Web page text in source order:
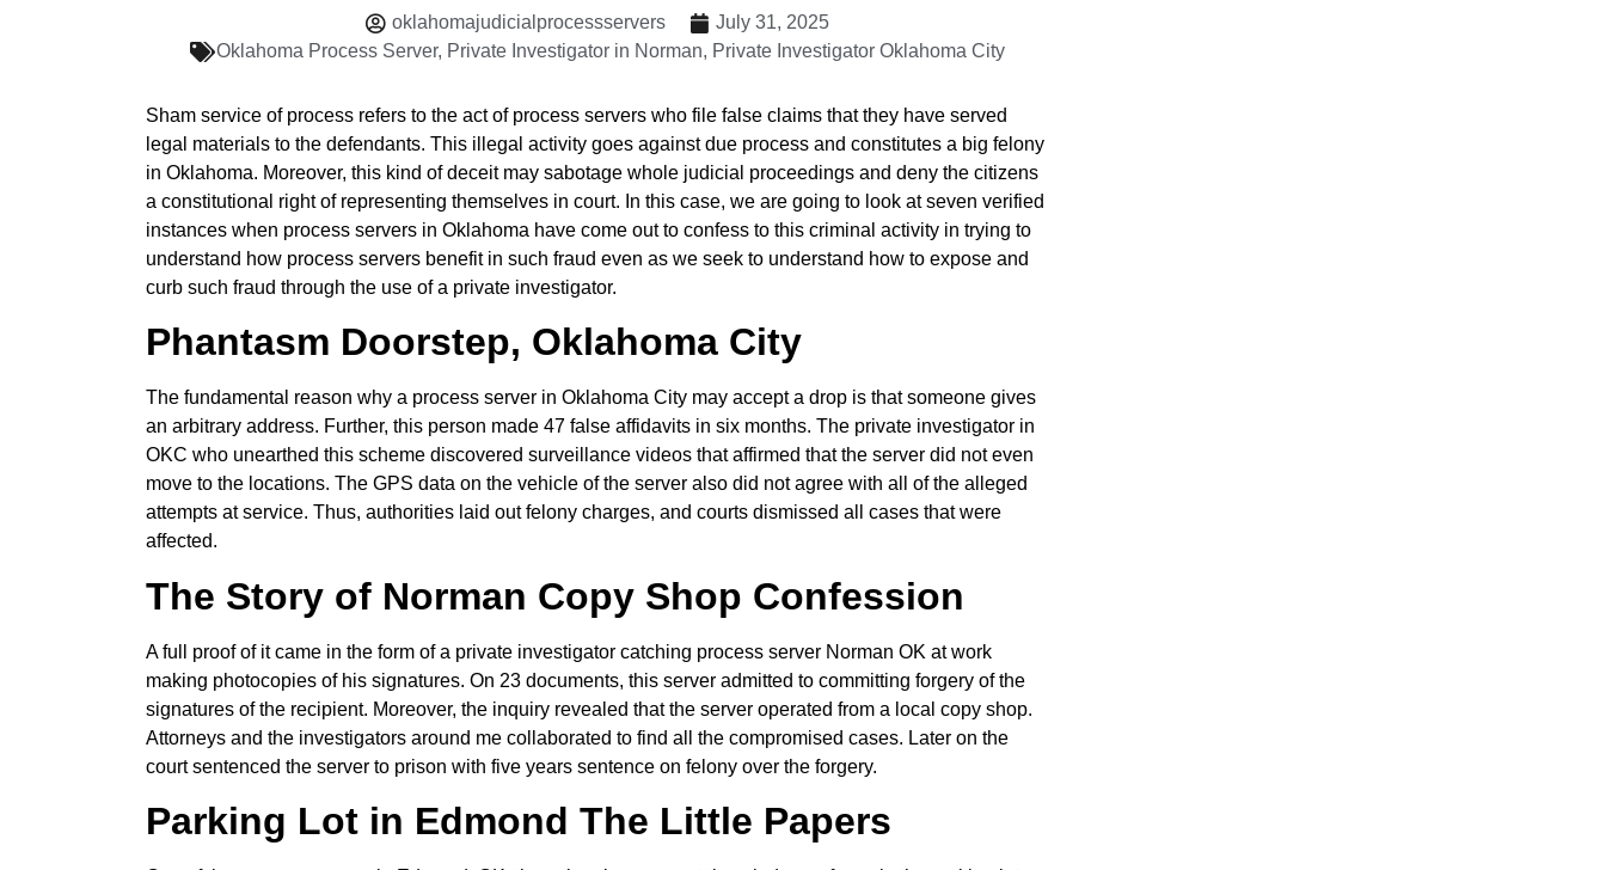
oklahomajudicialprocessservers
July 31, 2025
Oklahoma Process Server, Private Investigator in Norman, Private Investigator Oklahoma City
Sham service of process refers to the act of process servers who file false claims that they have served
legal materials to the defendants. This illegal activity goes against due process and constitutes a big felony
in Oklahoma. Moreover, this kind of deceit may sabotage whole judicial proceedings and deny the citizens
a constitutional right of representing themselves in court. In this case, we are going to look at seven verified
instances when process servers in Oklahoma have come out to confess to this criminal activity in trying to
understand how process servers benefit in such fraud even as we seek to understand how to expose and
curb such fraud through the use of a private investigator.
Phantasm Doorstep, Oklahoma City
The fundamental reason why a process server in Oklahoma City may accept a drop is that someone gives
an arbitrary address. Further, this person made 47 false affidavits in six months. The private investigator in
OKC who unearthed this scheme discovered surveillance videos that affirmed that the server did not even
move to the locations. The GPS data on the vehicle of the server also did not agree with all of the alleged
attempts at service. Thus, authorities laid out felony charges, and courts dismissed all cases that were
affected.
The Story of Norman Copy Shop Confession
A full proof of it came in the form of a private investigator catching process server Norman OK at work
making photocopies of his signatures. On 23 documents, this server admitted to committing forgery of the
signatures of the recipient. Moreover, the inquiry revealed that the server operated from a local copy shop.
Attorneys and the investigators around me collaborated to find all the compromised cases. Later on the
court sentenced the server to prison with five years sentence on felony over the forgery.
Parking Lot in Edmond The Little Papers